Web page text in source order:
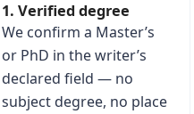
1. Verified degree
We confirm a Master’s
or PhD in the writer’s
declared field — no
subject degree, no place